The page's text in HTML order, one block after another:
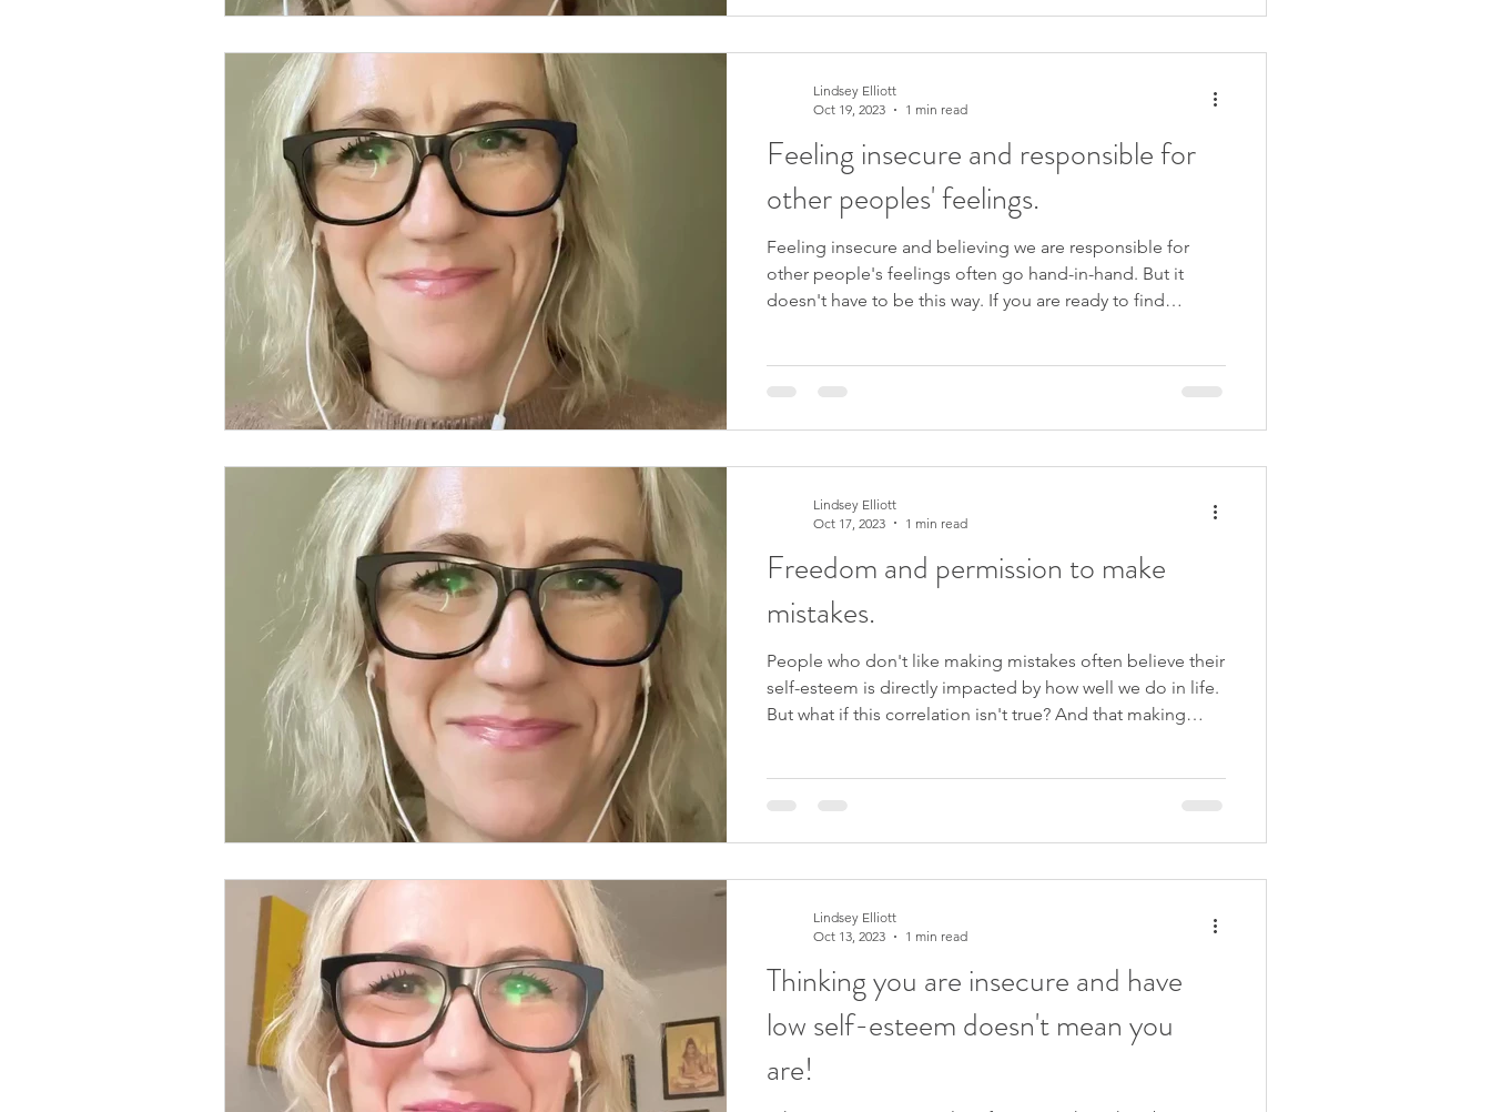
course, You Are Enough . We start on 31st October 2023. I
Feeling insecure and responsible for
other peoples' feelings.
Feeling insecure and believing we are responsible for
other people's feelings often go hand-in-hand. But it
doesn't have to be this way. If you are ready to find
channel . Please sign up to my mailing list to receive new
Lindsey Elliott
Oct 19, 2023
1 min read
Freedom and permission to make
mistakes.
People who don't like making mistakes often believe their
self-esteem is directly impacted by how well we do in life.
But what if this correlation isn't true? And that making
We start on 31st October 2023. I would love for you to join
Lindsey Elliott
Oct 17, 2023
1 min read
Thinking you are insecure and have
low self-esteem doesn't mean you
are!
Lindsey Elliott
Oct 13, 2023
1 min read